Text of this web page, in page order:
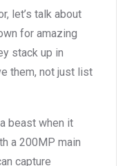
let’s talk about
for amazing
stack up in
them, not just list
beast when it
a 200MP main
capture